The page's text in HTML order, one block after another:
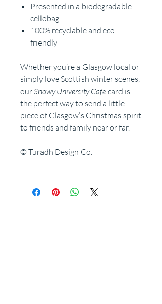
Presented in a biodegradable
cellobag
100% recyclable and eco-
friendly
Whether you’re a Glasgow local or
simply love Scottish winter scenes,
ourSnowy University Cafe card is
the perfect way to send a little
piece of Glasgow’s Christmas spirit
to friends and family near or far.
© Turadh Design Co.